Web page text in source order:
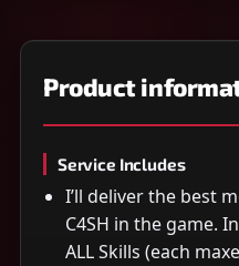
Product
Service Includes
I’ll deliver the best
C4SH in the game.
ALL Skills (each